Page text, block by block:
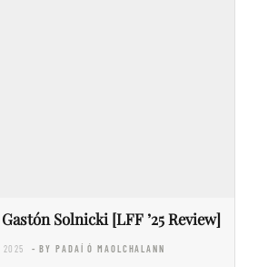
Solnicki [LFF ’25 Review]
2025 - BY PADAÍ Ó MAOLCHALANN